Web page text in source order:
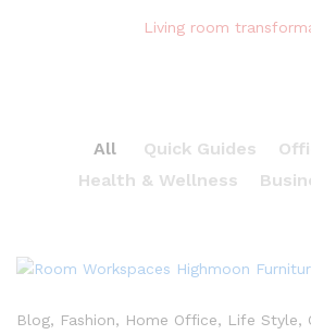
Living room
All Quick Guides
Health & Wellness
Blog, Fashion, Home Office, Life Style,